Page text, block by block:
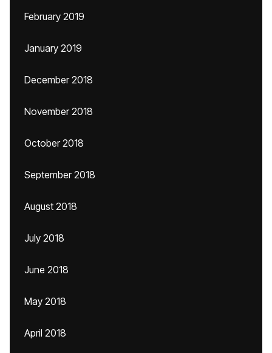
February 2019
January 2019
December 2018
November 2018
October 2018
September 2018
August 2018
July 2018
June 2018
May 2018
April 2018